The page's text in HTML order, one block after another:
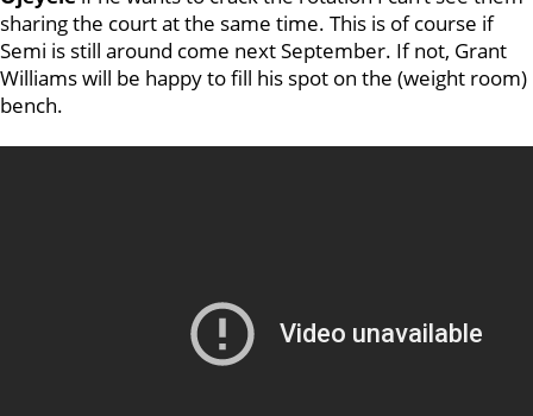
sharing the court at the same time. This is of course if
Semi is still around come next September. If not, Grant
Williams will be happy to fill his spot on the (weight room)
bench.